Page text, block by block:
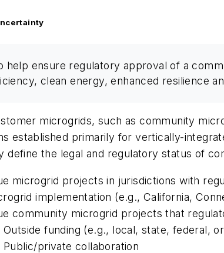
help ensure regulatory approval of a
clean energy, enhanced resilience
microgrids, such as community
established primarily for vertically-
define the legal and regulatory status of
microgrid projects in jurisdictions with
implementation (e.g., California,
community microgrid projects that
Outside funding (e.g., local, state, federal,
Public/private collaboration